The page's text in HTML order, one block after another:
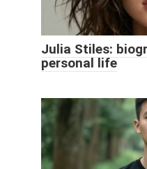
Julia Stiles:
personal life